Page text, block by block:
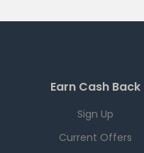
Earn Cash Back
Sign Up
Current Offers